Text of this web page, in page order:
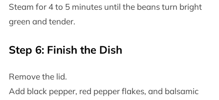
Steam for 4 to 5 minutes until the beans turn bright
green and tender.
Step 6: Finish the Dish
Remove the lid.
Add black pepper, red pepper flakes, and balsamic